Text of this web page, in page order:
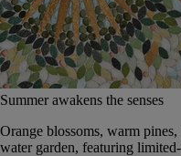
Summer awakens the senses
Orange blossoms, warm
water garden, featuring